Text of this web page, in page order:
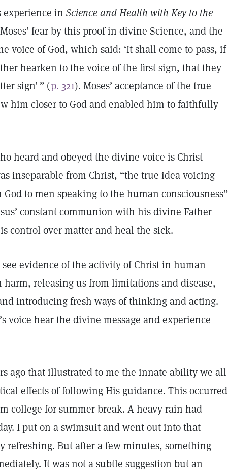
experience in Science and Health with Key to the
fear by this proof in divine Science, and the
voice of God, which said: ‘It shall come to pass, if
hearken to the voice of the first sign, that they
sign’ ” (p. 321). Moses’ acceptance of the true
him closer to God and enabled him to faithfully
heard and obeyed the divine voice is Christ
inseparable from Christ, “the true idea voicing
to men speaking to the human consciousness”
constant communion with his divine Father
control over matter and heal the sick.
see evidence of the activity of Christ in human
releasing us from limitations and disease,
introducing fresh ways of thinking and acting.
voice hear the divine message and experience
ago that illustrated to me the innate ability we all
effects of following His guidance. This occurred
college for summer break. A heavy rain had
I put on a swimsuit and went out into that
But after a few minutes, something
It was not a subtle suggestion but an